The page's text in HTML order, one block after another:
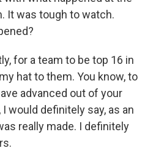
It was tough to watch.
for a team to be top 16 in
hat to them. You know, to
advanced out of your
would definitely say, as an
really made. I definitely